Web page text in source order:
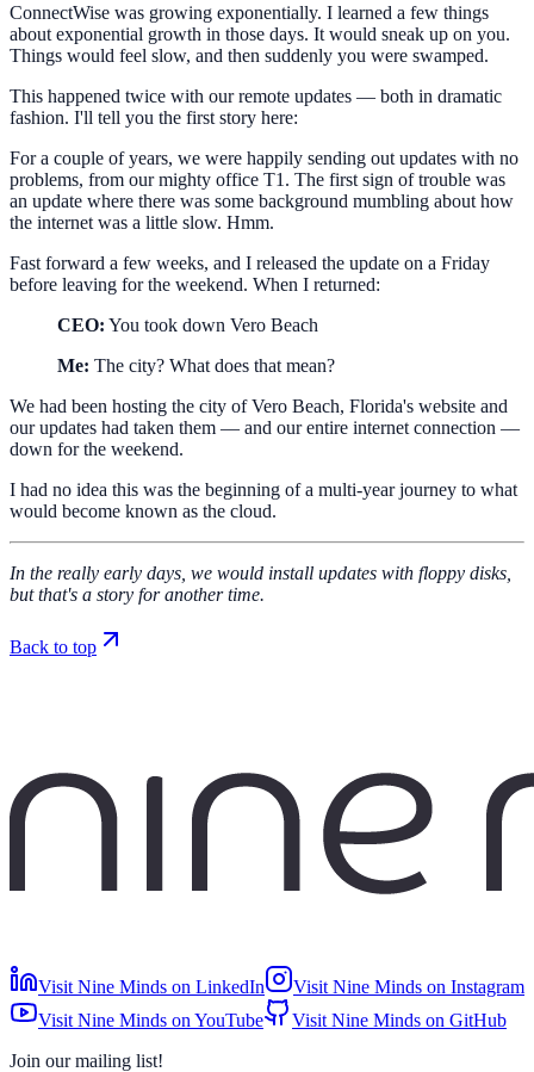
ConnectWise was growing exponentially. I learned a few things
about exponential growth in those days. It would sneak up on you.
Things would feel slow, and then suddenly you were swamped.
This happened twice with our remote updates — both in dramatic
fashion. I'll tell you the first story here:
For a couple of years, we were happily sending out updates with no
problems, from our mighty office T1. The first sign of trouble was
an update where there was some background mumbling about how
the internet was a little slow. Hmm.
Fast forward a few weeks, and I released the update on a Friday
before leaving for the weekend. When I returned:
CEO: You took down Vero Beach
Me: The city? What does that mean?
We had been hosting the city of Vero Beach, Florida's website and
our updates had taken them — and our entire internet connection —
down for the weekend.
I had no idea this was the beginning of a multi-year journey to what
would become known as the cloud.
In the really early days, we would install updates with floppy disks,
but that's a story for another time.
Back to top
Visit Nine Minds on LinkedIn
Visit Nine Minds on Instagram
Visit Nine Minds on YouTube
Visit Nine Minds on GitHub
Join our mailing list!